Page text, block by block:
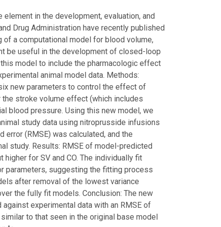
in the development, evaluation, and
Drug Administration have recently published
a computational model for blood volume,
be useful in the development of closed-loop
model to include the pharmacologic effect
animal model data. Methods:
new parameters to control the effect of
stroke volume effect (which includes
blood pressure. Using this new model, we
study data using nitroprusside infusions
(RMSE) was calculated, and the
study. Results: RMSE of model-predicted
for SV and CO. The individually fit
parameters, suggesting the fitting process
after removal of the lowest variance
the fully fit models. Conclusion: The new
experimental data with an RMSE of
to that seen in the original base model